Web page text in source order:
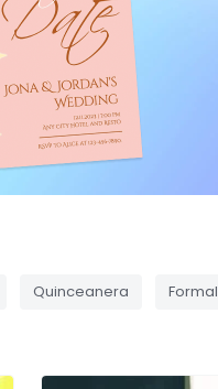
Quinceanera Formal